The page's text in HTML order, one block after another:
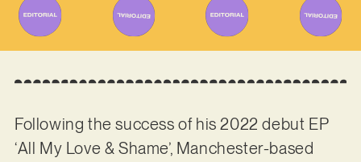
Following the success of his 2022 debut EP
‘All My Love & Shame’, Manchester-based